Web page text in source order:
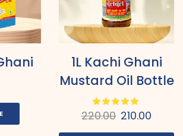
1L Kachi Ghani
Mustard Oil Bottle
220.00 210.00